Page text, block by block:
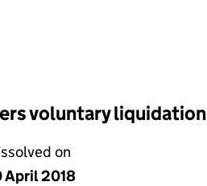
voluntary liquidation
on
April 2018